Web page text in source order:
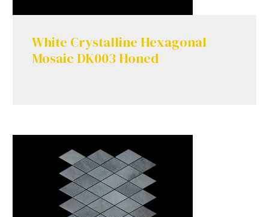
White Crystalline Hexagonal
Mosaic DK003 Honed